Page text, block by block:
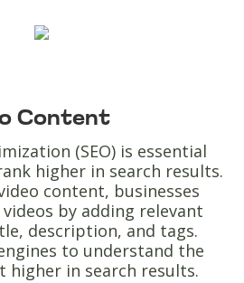
Content
(SEO) is essential
higher in search results.
content, businesses
by adding relevant
description, and tags.
to understand the
higher in search results.